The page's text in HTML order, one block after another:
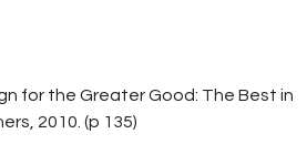
for the Greater Good: The Best in
2010. (p 135)